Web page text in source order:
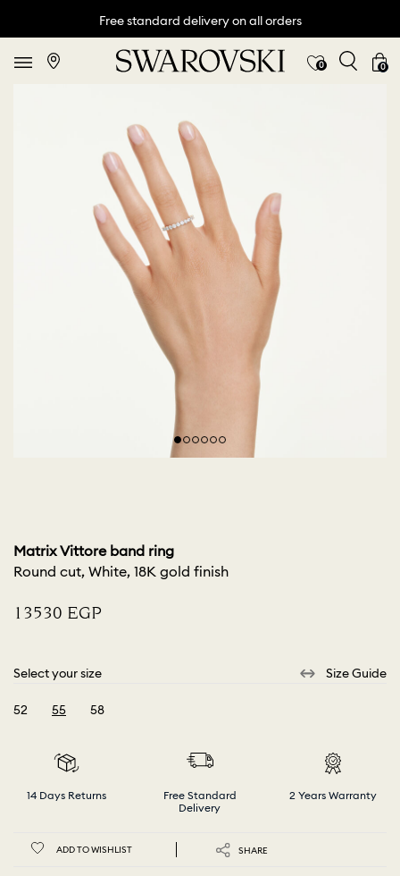
Free standard delivery on all orders
0 0
Matrix Vittore band ring
Round cut, White, 18K gold finish
⁦13530⁩ EGP
Select your size Size Guide
52
55
58
14 Days Returns
Free Standard
Delivery
2 Years Warranty
ADD TO WISHLIST SHARE